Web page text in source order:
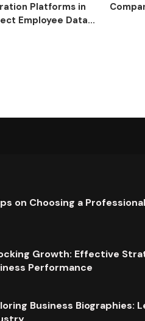
Platforms in
Employee Data...
on Choosing a
Growth: Effective
Performance
Business Biographies: